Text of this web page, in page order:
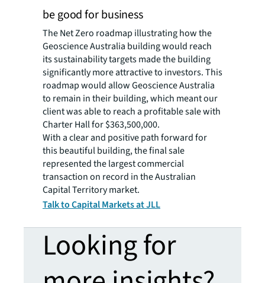
be good for business
The Net Zero roadmap illustrating how the
Geoscience Australia building would reach
its sustainability targets made the building
significantly more attractive to investors. This
roadmap would allow Geoscience Australia
to remain in their building, which meant our
client was able to reach a profitable sale with
Charter Hall for $363,500,000.
With a clear and positive path forward for
this beautiful building, the final sale
represented the largest commercial
transaction on record in the Australian
Capital Territory market.
Talk to Capital Markets at JLL
Looking for